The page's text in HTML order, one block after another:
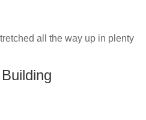
all the way up in plenty